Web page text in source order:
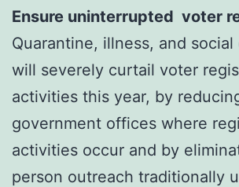
Ensure uninterrupted voter
Quarantine, illness, and
will severely curtail voter
activities this year, by
government offices where
activities occur and by
person outreach traditionally